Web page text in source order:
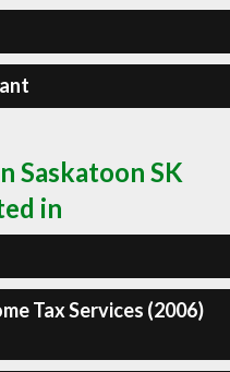
Saskatoon SK
in
Tax Services (2006)